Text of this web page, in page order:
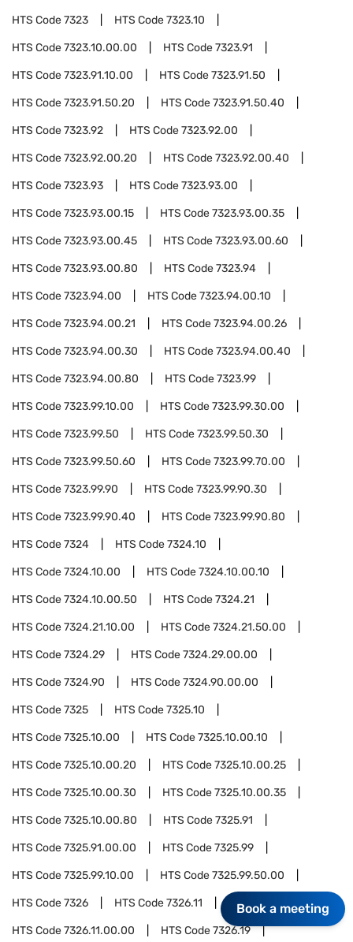
HTS Code7323 HTS Code7323.10
HTS Code7323.10.00.00 HTS Code7323.91
HTS Code7323.91.10.00 HTS Code7323.91.50
HTS Code7323.91.50.20 HTS Code7323.91.50.40
HTS Code7323.92 HTS Code7323.92.00
HTS Code7323.92.00.20 HTS Code7323.92.00.40
HTS Code7323.93 HTS Code7323.93.00
HTS Code7323.93.00.15 HTS Code7323.93.00.35
HTS Code7323.93.00.45 HTS Code7323.93.00.60
HTS Code7323.93.00.80 HTS Code7323.94
HTS Code7323.94.00 HTS Code7323.94.00.10
HTS Code7323.94.00.21 HTS Code7323.94.00.26
HTS Code7323.94.00.30 HTS Code7323.94.00.40
HTS Code7323.94.00.80 HTS Code7323.99
HTS Code7323.99.10.00 HTS Code7323.99.30.00
HTS Code7323.99.50 HTS Code7323.99.50.30
HTS Code7323.99.50.60 HTS Code7323.99.70.00
HTS Code7323.99.90 HTS Code7323.99.90.30
HTS Code7323.99.90.40 HTS Code7323.99.90.80
HTS Code7324 HTS Code7324.10
HTS Code7324.10.00 HTS Code7324.10.00.10
HTS Code7324.10.00.50 HTS Code7324.21
HTS Code7324.21.10.00 HTS Code7324.21.50.00
HTS Code7324.29 HTS Code7324.29.00.00
HTS Code7324.90 HTS Code7324.90.00.00
HTS Code7325 HTS Code7325.10
HTS Code7325.10.00 HTS Code7325.10.00.10
HTS Code7325.10.00.20 HTS Code7325.10.00.25
HTS Code7325.10.00.30 HTS Code7325.10.00.35
HTS Code7325.10.00.80 HTS Code7325.91
HTS Code7325.91.00.00 HTS Code7325.99
HTS Code7325.99.10.00 HTS Code7325.99.50.00
HTS Code7326 HTS Code7326.11
HTS Code7326.11.00.00 HTS Code7326.19
Book a meeting